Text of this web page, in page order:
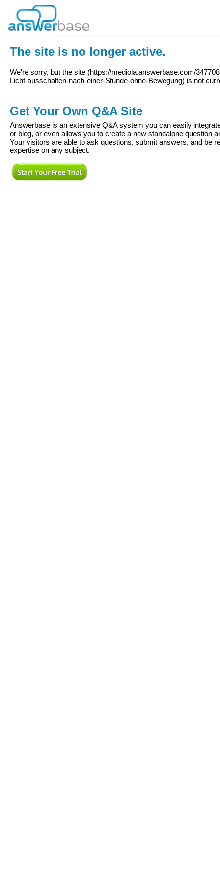
The site is no longer active.
We're sorry, but the site (https://mediola.answerbase.com/
Licht-ausschalten-nach-einer-Stunde-ohne-Bewegung) is not
Get Your Own Q&A Site
Answerbase is an extensive Q&A system you can easily
or blog, or even allows you to create a new standalone question
Your visitors are able to ask questions, submit answers, and be
expertise on any subject.